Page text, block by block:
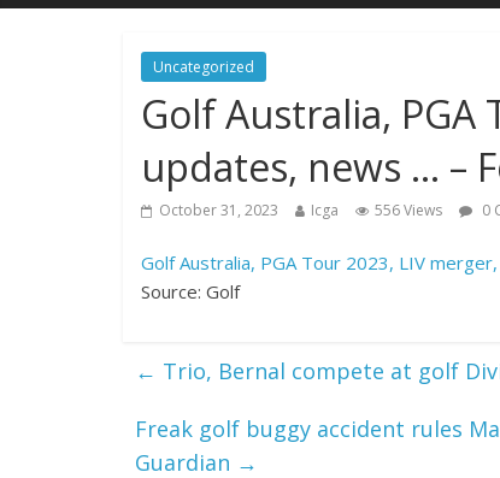
Uncategorized
Golf Australia, PGA
updates, news … –
October 31, 2023 Icga 556 Views 0
Golf Australia, PGA Tour 2023, LIV
Source: Golf
← Trio, Bernal compete at golf
Freak golf buggy accident rules
Guardian →